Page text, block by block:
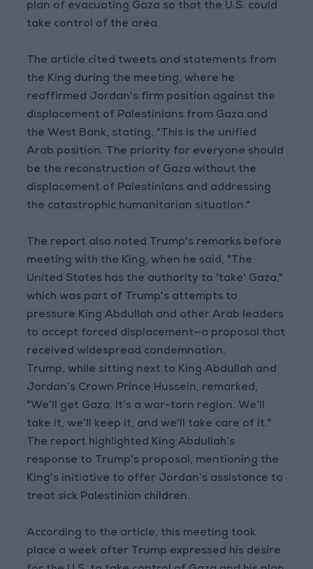
plan of evacuating Gaza so that the U.S. could
take control of the area.
The article cited tweets and statements from
the King during the meeting, where he
reaffirmed Jordan's firm position against the
displacement of Palestinians from Gaza and
the West Bank, stating, "This is the unified
Arab position. The priority for everyone should
be the reconstruction of Gaza without the
displacement of Palestinians and addressing
the catastrophic humanitarian situation."
The report also noted Trump's remarks before
meeting with the King, when he said, "The
United States has the authority to 'take' Gaza,"
which was part of Trump's attempts to
pressure King Abdullah and other Arab leaders
to accept forced displacement—a proposal that
received widespread condemnation.
Trump, while sitting next to King Abdullah and
Jordan’s Crown Prince Hussein, remarked,
"We’ll get Gaza. It’s a war-torn region. We’ll
take it, we’ll keep it, and we’ll take care of it."
The report highlighted King Abdullah’s
response to Trump’s proposal, mentioning the
King's initiative to offer Jordan’s assistance to
treat sick Palestinian children.
According to the article, this meeting took
place a week after Trump expressed his desire